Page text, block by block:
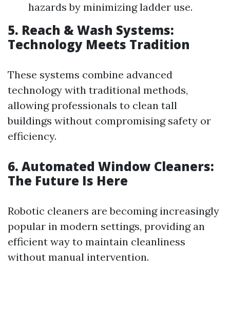
hazards by minimizing ladder use.
5. Reach & Wash Systems:
Technology Meets Tradition
These systems combine advanced
technology with traditional methods,
allowing professionals to clean tall
buildings without compromising safety or
efficiency.
6. Automated Window Cleaners:
The Future Is Here
Robotic cleaners are becoming increasingly
popular in modern settings, providing an
efficient way to maintain cleanliness
without manual intervention.